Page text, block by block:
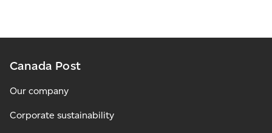
Canada Post
Our company
Corporate sustainability